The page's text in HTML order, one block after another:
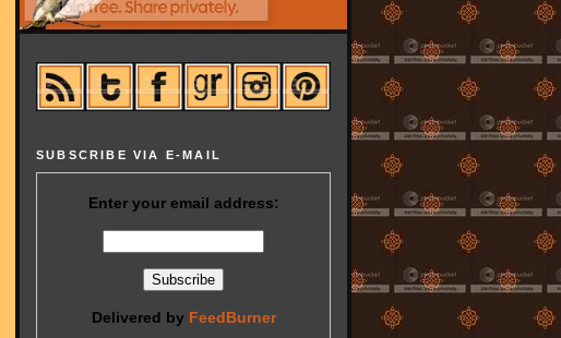
SUBSCRIBE VIA E-MAIL
Enter your email address:
Delivered by FeedBurner